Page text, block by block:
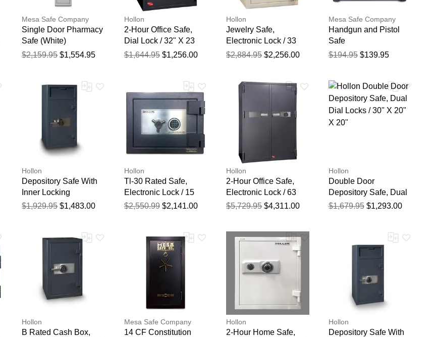
Mesa Safe Company
Single Door Pharmacy
Safe (White)
$2,159.95 $1,554.95
Hollon
2-Hour Office Safe,
Dial Lock / 32" X 23
1/4" X 21 3/4"
$1,644.95 $1,256.00
Hollon
Jewelry Safe,
Electronic Lock / 33
1/4" X 21" X 22 1/2"
$2,884.95 $2,256.00
Mesa Safe Company
Handgun and Pistol
Safe
$194.95 $139.95
Hollon
Depository Safe With
Inner Locking
Compartment,
$1,929.95 $1,483.00
Hollon
Tl-30 Rated Safe,
Electronic Lock / 15
3/4" X 19 3/4" X 19
$2,550.99 $2,141.00
Hollon
2-Hour Office Safe,
Electronic Lock / 63
1/2" X 45 2/7" X 25"
$5,729.95 $4,311.00
Hollon
Double Door
Depository Safe, Dual
Dial Locks / 30" X 20"
$1,679.95 $1,293.00
Hollon
B Rated Cash Box,
Mesa Safe Company
14 CF Constitution
Hollon
2-Hour Home Safe,
Hollon
Depository Safe With